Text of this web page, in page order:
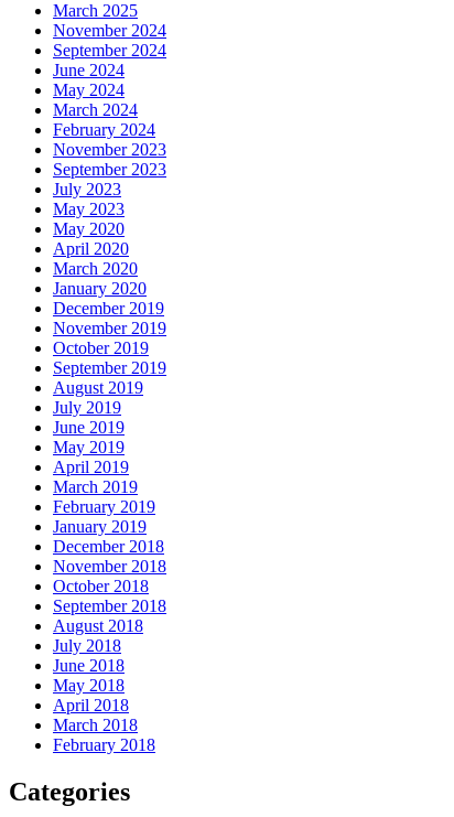
March 2025
November 2024
September 2024
June 2024
May 2024
March 2024
February 2024
November 2023
September 2023
July 2023
May 2023
May 2020
April 2020
March 2020
January 2020
December 2019
November 2019
October 2019
September 2019
August 2019
July 2019
June 2019
May 2019
April 2019
March 2019
February 2019
January 2019
December 2018
November 2018
October 2018
September 2018
August 2018
July 2018
June 2018
May 2018
April 2018
March 2018
February 2018
Categories